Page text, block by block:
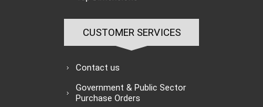
CUSTOMER SERVICES
Contact us
Government & Public Sector
Purchase Orders